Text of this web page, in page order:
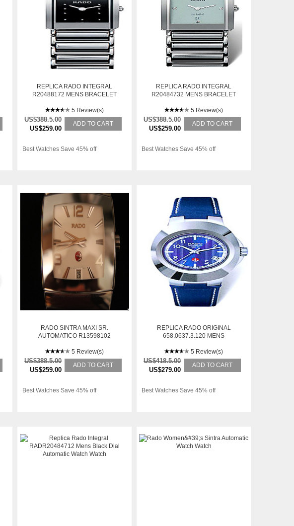
REPLICA RADO INTEGRAL
R20488172 MENS BRACELET
WATCH
5 Review(s)
US$388.5.00
US$259.00
ADD TO CART
Best Watches Save 45% off
REPLICA RADO INTEGRAL
R20484732 MENS BRACELET
WATCH
5 Review(s)
US$388.5.00
US$259.00
ADD TO CART
Best Watches Save 45% off
RADO SINTRA MAXI SR.
AUTOMATICO R13598102
5 Review(s)
US$388.5.00
US$259.00
ADD TO CART
Best Watches Save 45% off
REPLICA RADO ORIGINAL
658.0637.3.120 MENS
AUTOMATIC WATCH
5 Review(s)
US$418.5.00
US$279.00
ADD TO CART
Best Watches Save 45% off